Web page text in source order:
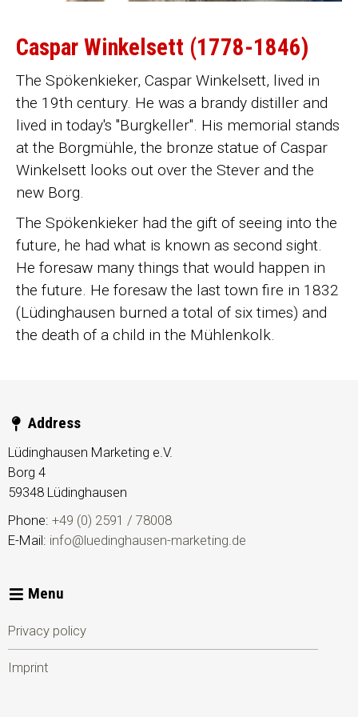
Caspar Winkelsett (1778-1846)
The Spökenkieker, Caspar Winkelsett, lived in
the 19th century. He was a brandy distiller and
lived in today's "Burgkeller". His memorial stands
at the Borgmühle, the bronze statue of Caspar
Winkelsett looks out over the Stever and the
new Borg.
The Spökenkieker had the gift of seeing into the
future, he had what is known as second sight.
He foresaw many things that would happen in
the future. He foresaw the last town fire in 1832
(Lüdinghausen burned a total of six times) and
the death of a child in the Mühlenkolk.
Address
Lüdinghausen Marketing e.V.
Borg 4
59348 Lüdinghausen
Phone: +49 (0) 2591 / 78008
E-Mail: info@luedinghausen-marketing.de
Menu
Privacy policy
Imprint